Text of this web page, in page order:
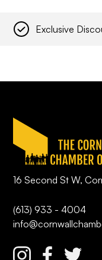
Exclusive
16 Second St W,
(613) 933 - 4004